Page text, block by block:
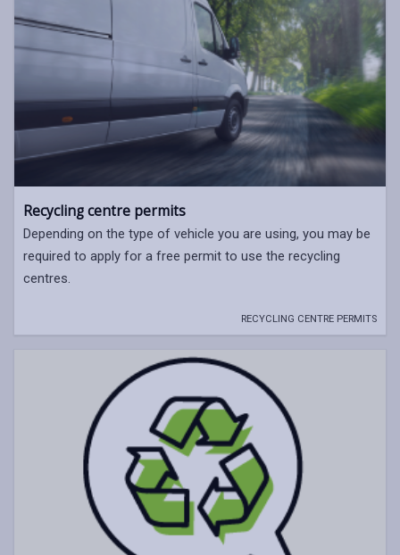
Recycling centre permits
Depending on the type of vehicle you are using, you may be
required to apply for a free permit to use the recycling
centres.
RECYCLING CENTRE PERMITS